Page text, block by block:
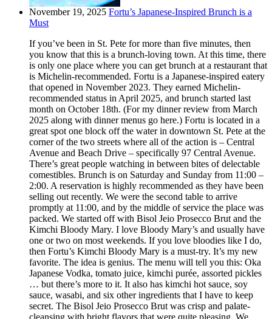
November 19, 2025 Fortu’s Japanese-Inspired Brunch is a
Must
If you’ve been in St. Pete for more than five minutes, then
you know that this is a brunch-loving town. At this time, there
is only one place where you can get brunch at a restaurant that
is Michelin-recommended. Fortu is a Japanese-inspired eatery
that opened in November 2023. They earned Michelin-
recommended status in April 2025, and brunch started last
month on October 18th. (For my dinner review from March
2025 along with dinner menus go here.) Fortu is located in a
great spot one block off the water in downtown St. Pete at the
corner of the two streets where all of the action is – Central
Avenue and Beach Drive – specifically 97 Central Avenue.
There’s great people watching in between bites of delectable
comestibles. Brunch is on Saturday and Sunday from 11:00 –
2:00. A reservation is highly recommended as they have been
selling out recently. We were the second table to arrive
promptly at 11:00, and by the middle of service the place was
packed. We started off with Bisol Jeio Prosecco Brut and the
Kimchi Bloody Mary. I love Bloody Mary’s and usually have
one or two on most weekends. If you love bloodies like I do,
then Fortu’s Kimchi Bloody Mary is a must-try. It’s my new
favorite. The idea is genius. The menu will tell you this: Oka
Japanese Vodka, tomato juice, kimchi purée, assorted pickles
… but there’s more to it. It also has kimchi hot sauce, soy
sauce, wasabi, and six other ingredients that I have to keep
secret. The Bisol Jeio Prosecco Brut was crisp and palate-